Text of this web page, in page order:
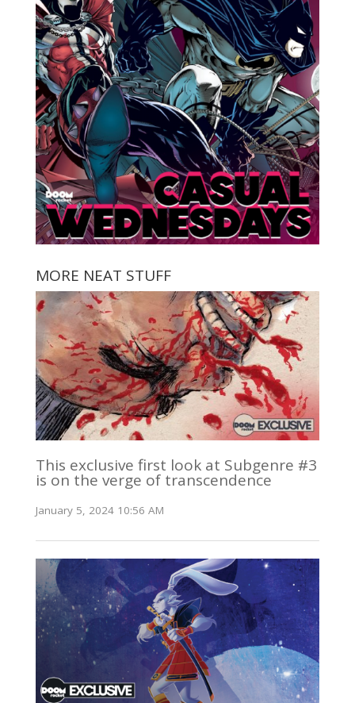
MORE NEAT STUFF
This exclusive first look at Subgenre #3
is on the verge of transcendence
January 5, 2024 10:56 AM